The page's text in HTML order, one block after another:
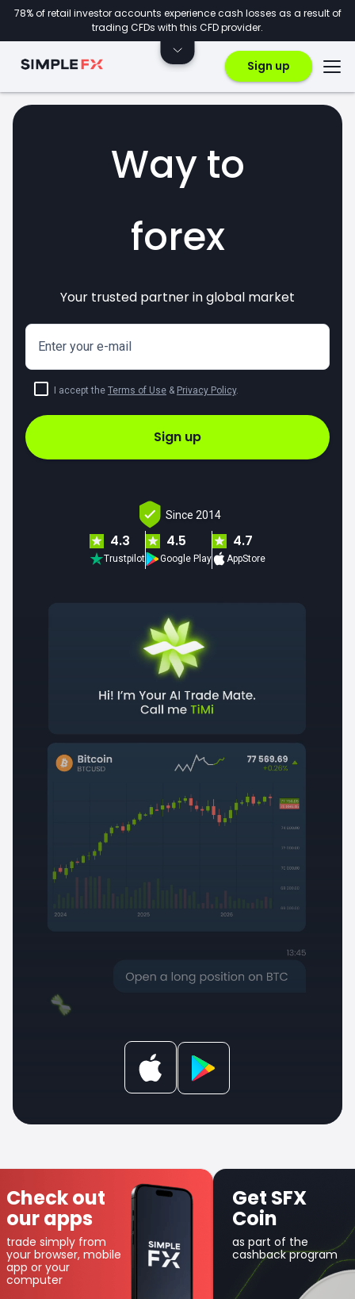
78% of retail investor accounts experience cash losses as a result of
trading CFDs with this CFD provider.
Sign up
Way to
markets
CFDs
forex
crypto
invest
Your trusted partner in global market
Enter your e-mail
I accept the Terms of Use & Privacy Policy.
Sign up
Since 2014
4.3
Trustpilot
4.5
Google Play
4.7
AppStore
Check out
our apps
trade simply from
your browser, mobile
app or your
computer
Get SFX
Coin
as part of the
cashback program